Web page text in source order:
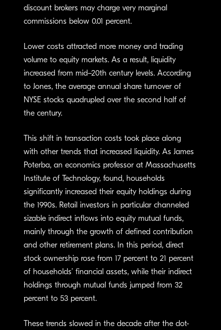
discount brokers may charge very marginal
commissions below 0.01 percent.
Lower costs attracted more money and trading
volume to equity markets. As a result, liquidity
increased from mid–20th century levels. According
to Jones, the average annual share turnover of
NYSE stocks quadrupled over the second half of
the century.
This shift in transaction costs took place along
with other trends that increased liquidity. As James
Poterba, an economics professor at Massachusetts
Institute of Technology, found, households
significantly increased their equity holdings during
the 1990s. Retail investors in particular channeled
sizable indirect inflows into equity mutual funds,
mainly through the growth of defined contribution
and other retirement plans. In this period, direct
stock ownership rose from 17 percent to 21 percent
of households’ financial assets, while their indirect
holdings through mutual funds jumped from 32
percent to 53 percent.
These trends slowed in the decade after the dot-